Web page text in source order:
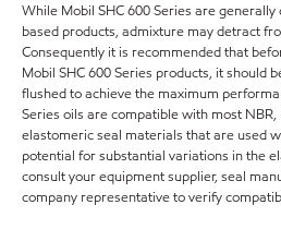
While Mobil SHC 600 Series are
based products, admixture may detract
Consequently it is recommended that
Mobil SHC 600 Series products, it should
flushed to achieve the maximum
Series oils are compatible with most
elastomeric seal materials that are used
potential for substantial variations in the
consult your equipment supplier, seal
company representative to verify